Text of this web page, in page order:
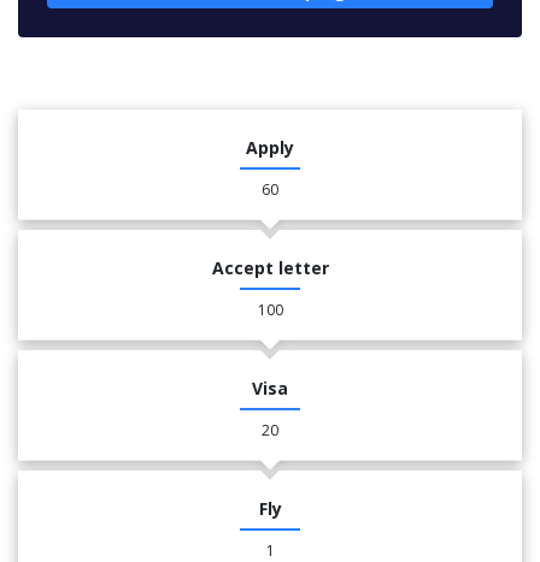
Apply
60
Accept letter
100
Visa
20
Fly
1